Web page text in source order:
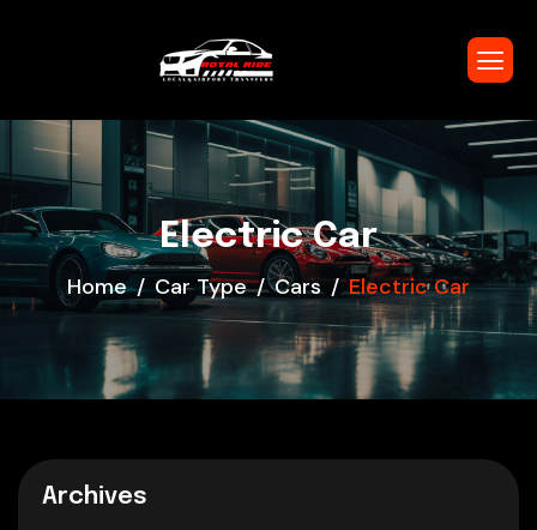
Electric Car
Home Car Type Cars Electric Car
Archives